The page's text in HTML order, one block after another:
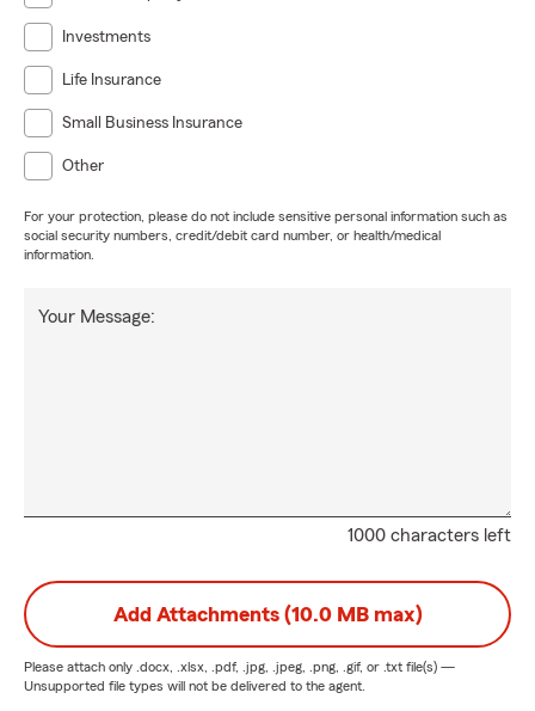
Investments
Life Insurance
Small Business Insurance
Other
For your protection, please do not include sensitive personal information such as
social security numbers, credit/debit card number, or health/medical
information.
1000 characters left
Your Message:
Add Attachments (10.0 MB max)
Please attach only .docx, .xlsx, .pdf, .jpg, .jpeg, .png, .gif, or .txt file(s) —
Unsupported file types will not be delivered to the agent.